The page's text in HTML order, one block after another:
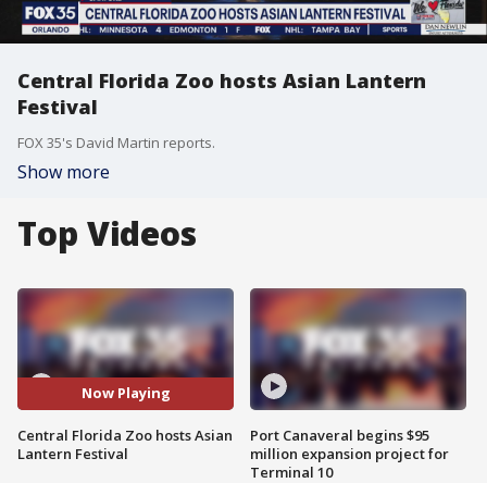
Central Florida Zoo hosts Asian Lantern
Festival
FOX 35's David Martin reports.
Show more
Top Videos
Now Playing
Central Florida Zoo hosts Asian
Lantern Festival
Port Canaveral begins $95
million expansion project for
Terminal 10